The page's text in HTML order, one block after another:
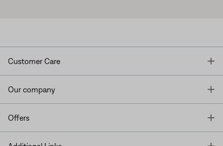
Customer Care
Our company
Offers